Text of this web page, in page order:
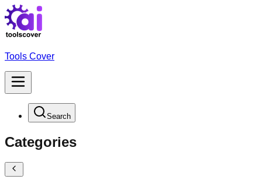
Tools Cover
Search
Categories